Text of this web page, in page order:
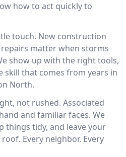
how to act quickly to
touch. New construction
matter when storms
show up with the right tools,
skill that comes from years in
North.
not rushed. Associated
and familiar faces. We
things tidy, and leave your
Every neighbor. Every